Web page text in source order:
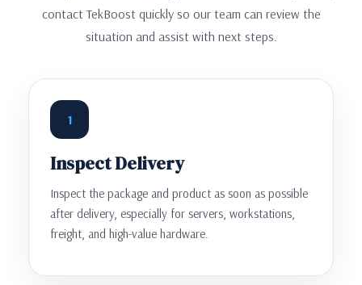
contact TekBoost quickly so our team can review the
situation and assist with next steps.
1
Inspect Delivery
Inspect the package and product as soon as possible
after delivery, especially for servers, workstations,
freight, and high-value hardware.